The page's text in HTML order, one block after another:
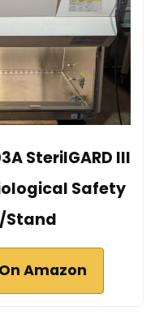
SterilGARD III
Safety
Stand
Amazon